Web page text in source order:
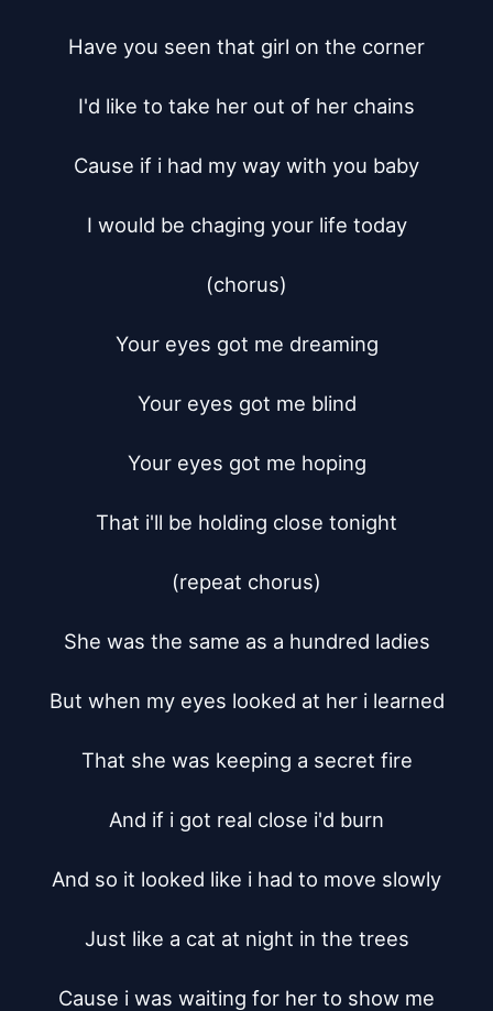
Have you seen that girl on the corner
I'd like to take her out of her chains
Cause if i had my way with you baby
I would be chaging your life today
(chorus)
Your eyes got me dreaming
Your eyes got me blind
Your eyes got me hoping
That i'll be holding close tonight
(repeat chorus)
She was the same as a hundred ladies
But when my eyes looked at her i learned
That she was keeping a secret fire
And if i got real close i'd burn
And so it looked like i had to move slowly
Just like a cat at night in the trees
Cause i was waiting for her to show me